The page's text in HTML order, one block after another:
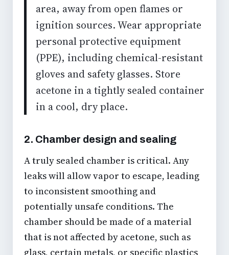
area, away from open flames or
ignition sources. Wear appropriate
personal protective equipment
(PPE), including chemical-resistant
gloves and safety glasses. Store
acetone in a tightly sealed container
in a cool, dry place.
2. Chamber design and sealing
A truly sealed chamber is critical. Any
leaks will allow vapor to escape, leading
to inconsistent smoothing and
potentially unsafe conditions. The
chamber should be made of a material
that is not affected by acetone, such as
glass, certain metals, or specific plastics